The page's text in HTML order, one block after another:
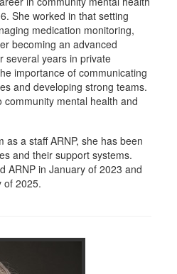
She worked in that setting
medication monitoring,
becoming an advanced
several years in private
importance of communicating
and developing strong teams.
mental health and
a staff ARNP, she has been
and their support systems.
ARNP in January of 2023 and
of 2025.